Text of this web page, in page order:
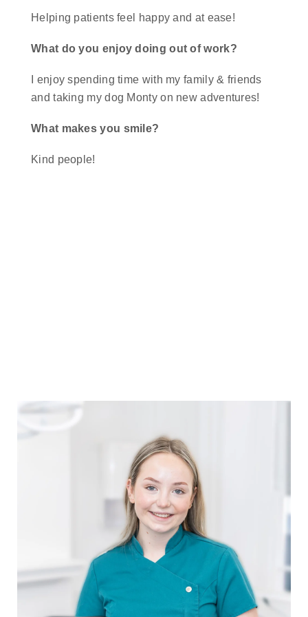
Helping patients feel happy and at ease!
What do you enjoy doing out of work?
I enjoy spending time with my family & friends
and taking my dog Monty on new adventures!
What makes you smile?
Kind people!